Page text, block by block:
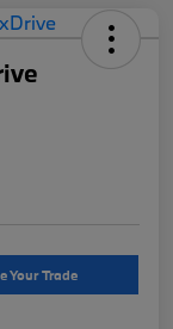
Your Trade